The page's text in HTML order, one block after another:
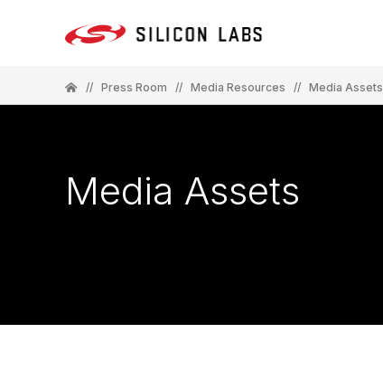
// Press Room // Media Resources // Media Assets
Media Assets